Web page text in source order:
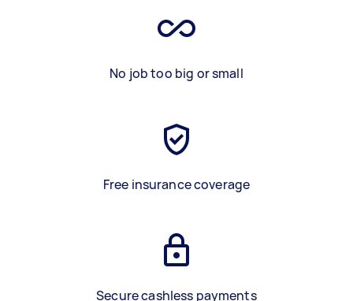
No job too big or small
Free insurance coverage
Secure cashless payments